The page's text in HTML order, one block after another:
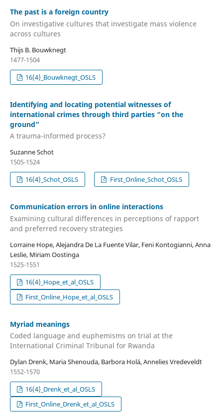
The past is a foreign country
On investigative cultures that investigate mass violence
across cultures
Thijs B. Bouwknegt
1477-1504
16(4)_Bouwknegt_OSLS
Identifying and locating potential witnesses of
international crimes through third parties “on the
ground”
A trauma-informed process?
Suzanne Schot
1505-1524
16(4)_Schot_OSLS
First_Online_Schot_OSLS
Communication errors in online interactions
Examining cultural differences in perceptions of rapport
and preferred recovery strategies
Lorraine Hope, Alejandra De La Fuente Vilar, Feni Kontogianni, Anna
Leslie, Miriam Oostinga
1525-1551
16(4)_Hope_et_al_OSLS
First_Online_Hope_et_al_OSLS
Myriad meanings
Coded language and euphemisms on trial at the
International Criminal Tribunal for Rwanda
Dylan Drenk, Maria Shenouda, Barbora Holá, Annelies Vredeveldt
1552-1570
16(4)_Drenk_et_al_OSLS
First_Online_Drenk_et_al_OSLS